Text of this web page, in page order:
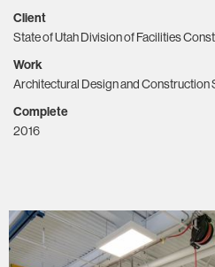
Client
State of Utah Division of Facilities
Work
Architectural Design and Construction
Complete
2016